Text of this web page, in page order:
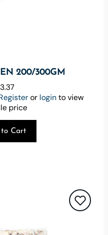
200/300GM
or loginto view
price
Cart